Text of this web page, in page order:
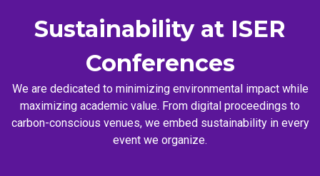
Sustainability at ISER
Conferences
We are dedicated to minimizing environmental impact while
maximizing academic value. From digital proceedings to
carbon-conscious venues, we embed sustainability in every
event we organize.